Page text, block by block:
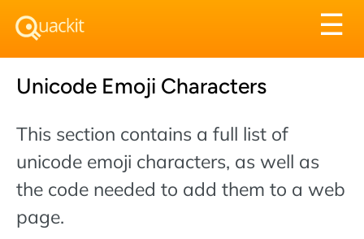
☰
Unicode Emoji Characters
This section contains a full list of
unicode emoji characters, as well as
the code needed to add them to a web
page.